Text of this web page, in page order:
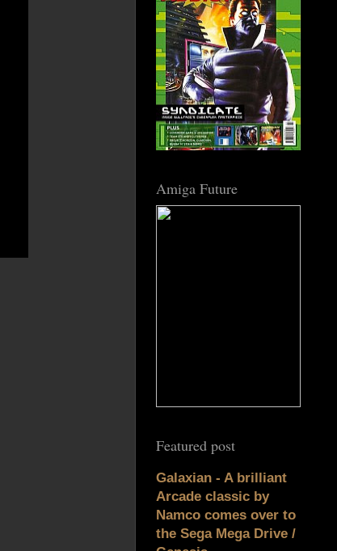
Amiga Future
Featured post
Galaxian - A brilliant
Arcade classic by
Namco comes over to
the Sega Mega Drive /